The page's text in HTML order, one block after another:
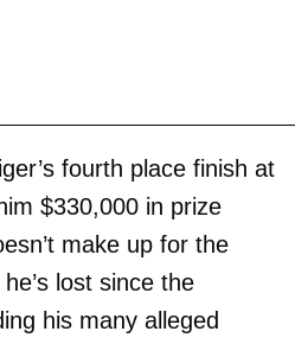
fourth place finish at
$330,000 in prize
make up for the
lost since the
his many alleged